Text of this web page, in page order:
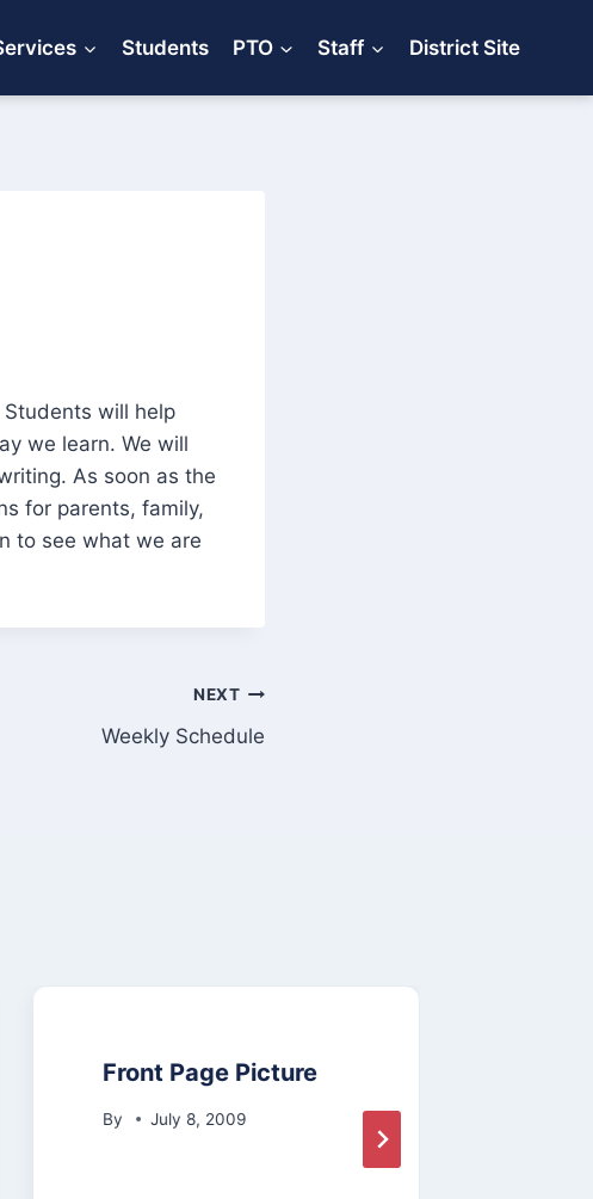
Students PTO Staff District Site
will help
we learn. We will
As soon as the
for parents, family,
to see what we are
NEXT
Weekly Schedule
Front Page Picture
By July 8, 2009